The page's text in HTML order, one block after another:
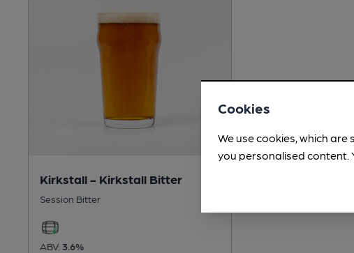
Kirkstall - Kirkstall Bitter
Session Bitter
ABV: 3.6%
Cookies
We use cookies, which
you personalised content.